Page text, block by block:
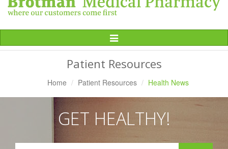
Toggle
Navigation
Patient Resources
Home Patient Resources Health News
GET HEALTHY!